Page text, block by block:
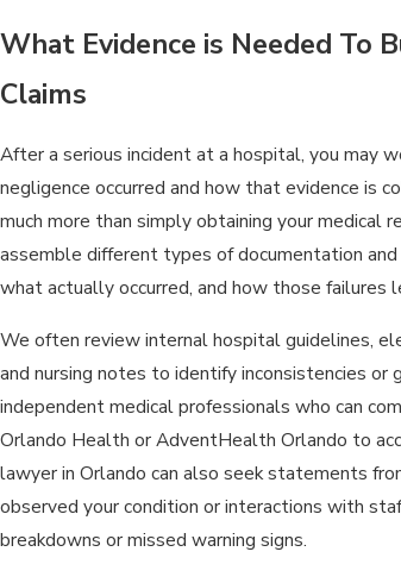
What Evidence is Needed To
Claims
After a serious incident at a hospital, you may
negligence occurred and how that evidence is
much more than simply obtaining your medical
assemble different types of documentation
what actually occurred, and how those failures
We often review internal hospital guidelines,
and nursing notes to identify inconsistencies
independent medical professionals who can
Orlando Health or AdventHealth Orlando to
lawyer in Orlando can also seek statements
observed your condition or interactions with
breakdowns or missed warning signs.